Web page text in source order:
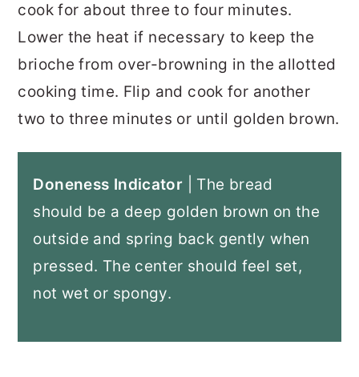
cook for about three to four minutes.
Lower the heat if necessary to keep the
brioche from over-browning in the allotted
cooking time. Flip and cook for another
two to three minutes or until golden brown.
Doneness Indicator
| The bread
should be a deep golden brown on the
outside and spring back gently when
pressed. The center should feel set,
not wet or spongy.